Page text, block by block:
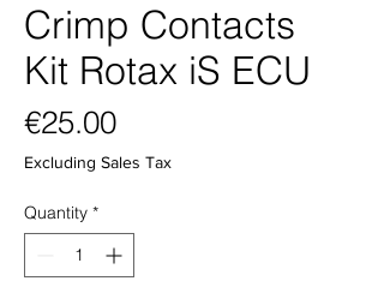
Crimp Contacts
Kit Rotax iS ECU
€25.00Price
Excluding Sales Tax
Quantity *